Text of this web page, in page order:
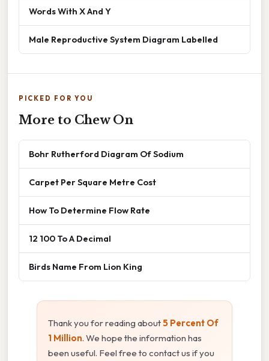
Words With X And Y
Male Reproductive System Diagram Labelled
PICKED FOR YOU
More to Chew On
Bohr Rutherford Diagram Of Sodium
Carpet Per Square Metre Cost
How To Determine Flow Rate
12 100 To A Decimal
Birds Name From Lion King
Thank you for reading about5 Percent Of
1 Million. We hope the information has
been useful. Feel free to contact us if you